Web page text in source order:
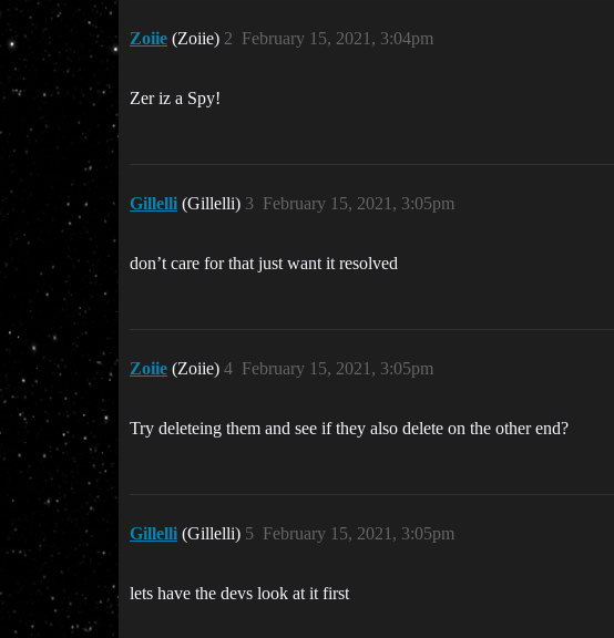
Zoiie (Zoiie) February 15, 2021, 3:04pm
2
Zer iz a Spy!
Gillelli (Gillelli) February 15, 2021, 3:05pm
3
don’t care for that just want it resolved
Zoiie (Zoiie) February 15, 2021, 3:05pm
4
Try deleteing them and see if they also delete on the other end?
Gillelli (Gillelli) February 15, 2021, 3:05pm
5
lets have the devs look at it first